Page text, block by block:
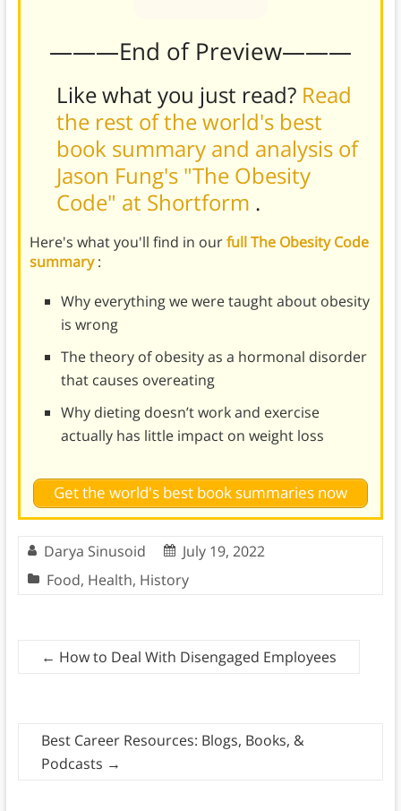
———End of Preview———
Like what you just read? Read
the rest of the world's best
book summary and analysis of
Jason Fung's "The Obesity
Code" at Shortform .
Here's what you'll find in ourfull The Obesity Code
summary:
Why everything we were taught about obesity
is wrong
The theory of obesity as a hormonal disorder
that causes overeating
Why dieting doesn’t work and exercise
actually has little impact on weight loss
Get the world's best book summaries now
Darya Sinusoid
July 19, 2022
Food, Health, History
← How to Deal With Disengaged Employees
Best Career Resources: Blogs, Books, &
Podcasts →